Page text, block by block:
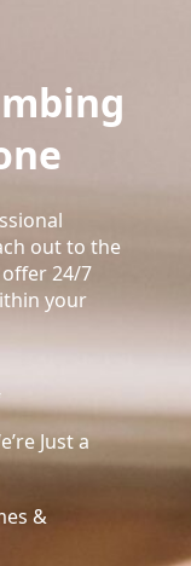
out to the
24/7
your
Just a
&